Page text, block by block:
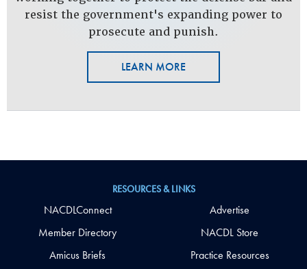
resist the government's expanding power to
prosecute and punish.
LEARN MORE
RESOURCES & LINKS
NACDLConnect
Member Directory
Amicus Briefs
Advertise
NACDL Store
Practice Resources